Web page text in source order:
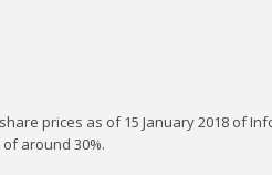
prices as of 15 January 2018 of
around 30%.